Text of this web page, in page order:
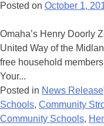
Posted on October 1,
Omaha’s Henry Doorly
United Way of the
free household
Your...
Posted in News Release
Schools, Community
Community Schools,